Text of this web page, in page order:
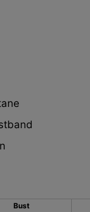
Bust